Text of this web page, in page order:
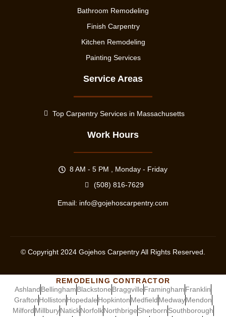
Bathroom Remodeling
Finish Carpentry
Kitchen Remodeling
Painting Services
Service Areas
Top Carpentry Services in Massachusetts
Work Hours
8 AM - 5 PM , Monday - Friday
(508) 816-7629
Email: info@gojehoscarpentry.com
© Copyright 2024 Gojehos Carpentry All Rights Reserved.
REMODELING CONTRACTOR
AshlandBellinghamBlackstoneBraggvilleFraminghamFranklin
GraftonHollistonHopedaleHopkintonMedfieldMedwayMendon
MilfordMillburyNatickNorfolkNorthbrigeSherbornSouthborough